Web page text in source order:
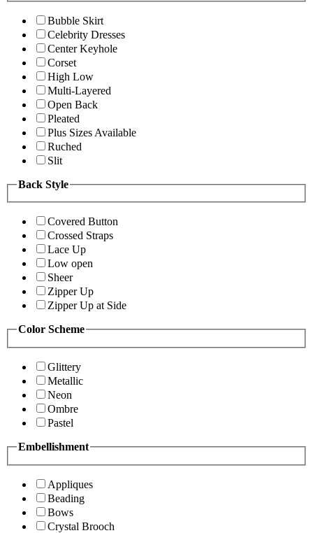
Bubble Skirt
Celebrity Dresses
Center Keyhole
Corset
High Low
Multi-Layered
Open Back
Pleated
Plus Sizes Available
Ruched
Slit
Back Style
Covered Button
Crossed Straps
Lace Up
Low open
Sheer
Zipper Up
Zipper Up at Side
Color Scheme
Glittery
Metallic
Neon
Ombre
Pastel
Embellishment
Appliques
Beading
Bows
Crystal Brooch